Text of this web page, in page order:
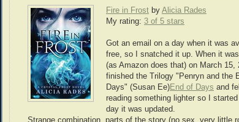
Fire in Frost by Alicia Rades
My rating: 3 of 5 stars
Got an email on a day when it was
free, so I snatched it up. When it
(as Amazon does that) on March 15,
finished the Trilogy "Penryn and the
Days" (Susan Ee)End of Days and
reading something lighter so I
day it was updated.
Strange combination, parts of the story (no sex, very little